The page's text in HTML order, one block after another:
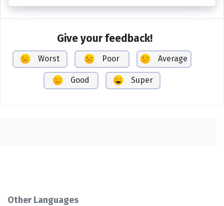
Give your feedback!
Worst Poor Average
Good Super
Other Languages